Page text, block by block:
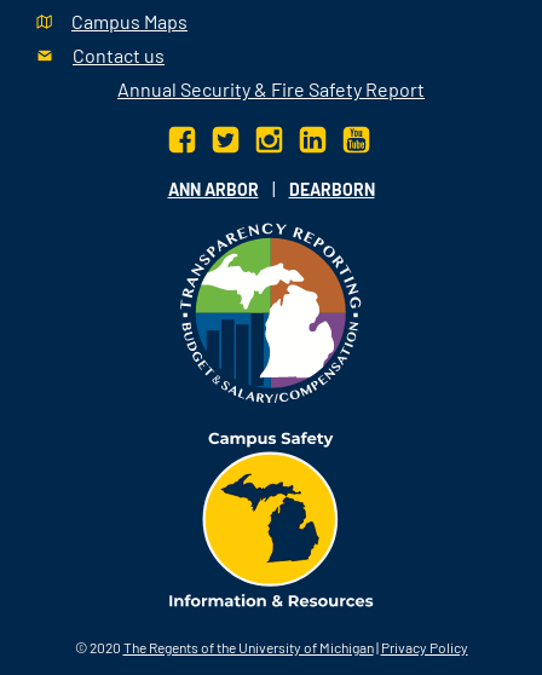
Campus Maps
Contact us
Annual Security & Fire Safety Report
ANN ARBOR | DEARBORN
© 2020 The Regents of the University of Michigan| Privacy Policy